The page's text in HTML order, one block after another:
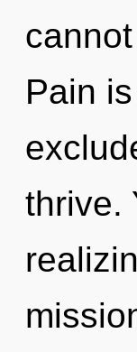
Pain
thrive.